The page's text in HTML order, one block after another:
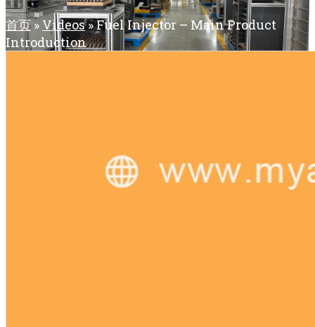
首页» Videos»Fuel Injector – Main Product
Introduction